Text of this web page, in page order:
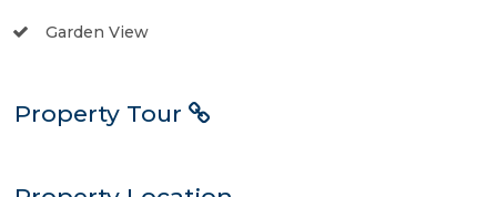
Garden View
Property Tour